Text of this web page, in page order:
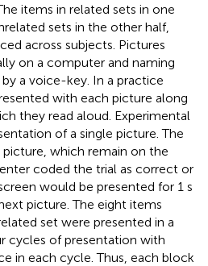
items in related sets in one
sets in the other half,
across subjects. Pictures
on a computer and naming
a voice-key. In a practice
with each picture along
they read aloud. Experimental
of a single picture. The
which remain on the
coded the trial as correct or
would be presented for 1 s
picture. The eight items
set were presented in a
cycles of presentation with
in each cycle. Thus, each block